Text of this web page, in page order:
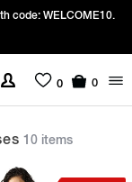
per New GST Rates –
100% of the GST rate
0 0
10 items